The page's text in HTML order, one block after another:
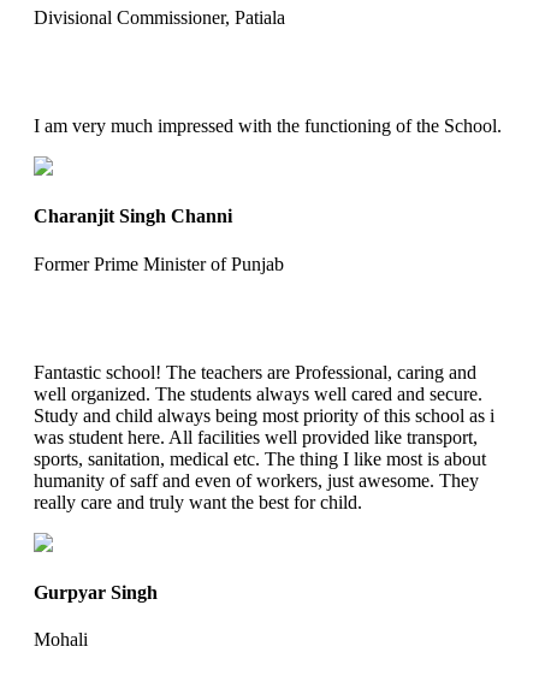
Divisional Commissioner, Patiala
I am very much impressed with the functioning of the School.
Charanjit Singh Channi
Former Prime Minister of Punjab
Fantastic school! The teachers are Professional, caring and
well organized. The students always well cared and secure.
Study and child always being most priority of this school as i
was student here. All facilities well provided like transport,
sports, sanitation, medical etc. The thing I like most is about
humanity of saff and even of workers, just awesome. They
really care and truly want the best for child.
Gurpyar Singh
Mohali